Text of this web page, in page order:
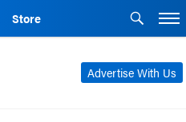
Store
Advertise With Us